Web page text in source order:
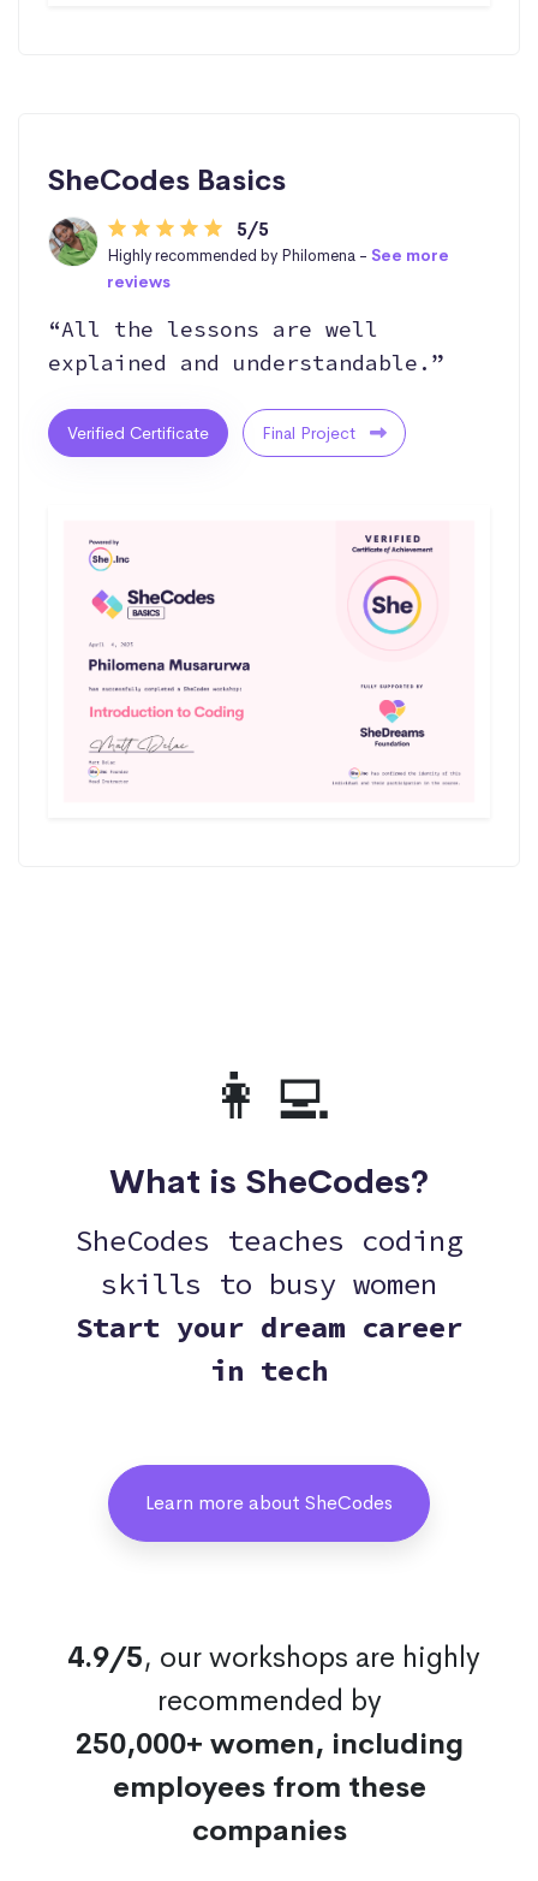
SheCodes Basics
5/5
Highly recommended by Philomena - See more
reviews
“All the lessons are well
explained and understandable.”
Verified Certificate Final Project
👩‍💻
What is SheCodes?
SheCodes teaches coding
skills to busy women
Start your dream career
in tech
Learn more about SheCodes
4.9/5, our workshops are highly
recommended by
250,000+ women, including
employees from these
companies